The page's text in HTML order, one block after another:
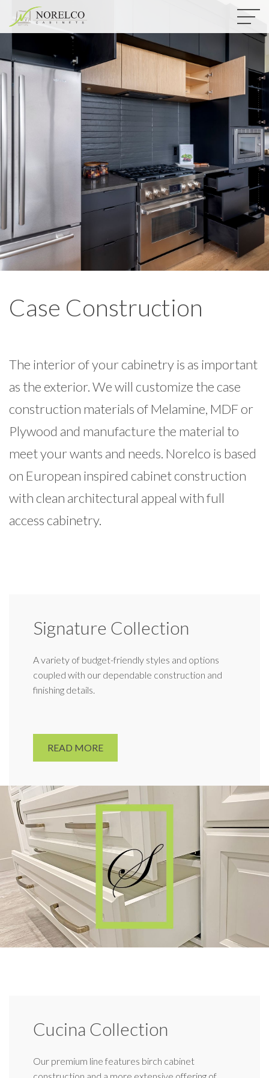
Case Construction
The interior of your cabinetry is as important
as the exterior. We will customize the case
construction materials of Melamine, MDF or
Plywood and manufacture the material to
meet your wants and needs. Norelco is based
on European inspired cabinet construction
with clean architectural appeal with full
access cabinetry.
Signature Collection
A variety of budget-friendly styles and options
coupled with our dependable construction and
finishing details.
READ MORE
Cucina Collection
Our premium line features birch cabinet